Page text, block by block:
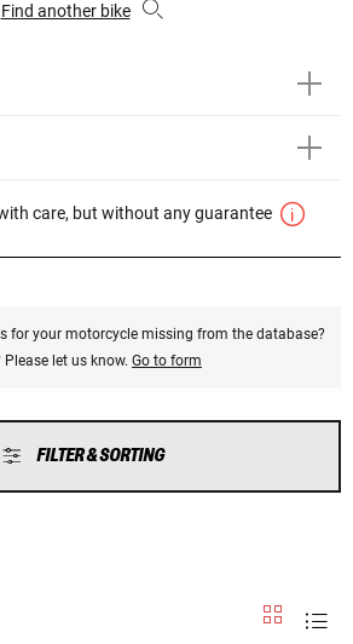
Find another bike
care, but without any guarantee
for your motorcycle missing from the database?
let us know. Go to form
FILTER & SORTING